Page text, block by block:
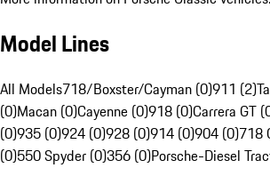
Model Lines
All Models718/Boxster/Cayman (0)911 (2)
(0)Macan (0)Cayenne (0)918 (0)Carrera GT
(0)935 (0)924 (0)928 (0)914 (0)904 (0)718
(0)550 Spyder (0)356 (0)Porsche-Diesel